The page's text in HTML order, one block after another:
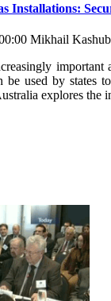
Installations:
Mikhail
be used by
explores the